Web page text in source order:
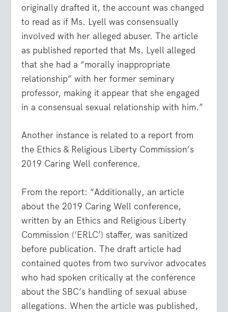
originally drafted it, the account was changed
to read as if Ms. Lyell was consensually
involved with her alleged abuser. The article
as published reported that Ms. Lyell alleged
that she had a “morally inappropriate
relationship” with her former seminary
professor, making it appear that she engaged
in a consensual sexual relationship with him.”
Another instance is related to a report from
the Ethics & Religious Liberty Commission’s
2019 Caring Well conference.
From the report: “Additionally, an article
about the 2019 Caring Well conference,
written by an Ethics and Religious Liberty
Commission (‘ERLC’) staffer, was sanitized
before publication. The draft article had
contained quotes from two survivor advocates
who had spoken critically at the conference
about the SBC’s handling of sexual abuse
allegations. When the article was published,